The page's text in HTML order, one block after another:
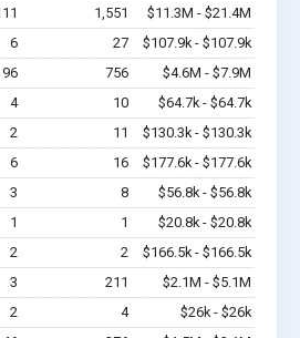
1,551
$11.3M - $21.4M
6 27
$107.9k - $107.9k
96 756
$4.6M - $7.9M
4 10
$64.7k - $64.7k
2 11
$130.3k - $130.3k
6 16
$177.6k - $177.6k
3 8
$56.8k - $56.8k
1 1
$20.8k - $20.8k
2 2
$166.5k - $166.5k
3 211
$2.1M - $5.1M
2 4
$26k - $26k